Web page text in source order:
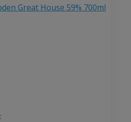
Great House 59% 700ml